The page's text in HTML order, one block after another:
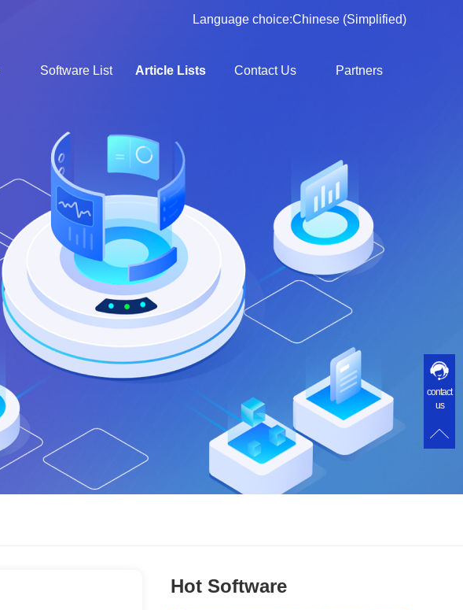
Language choice:Chinese (Simplified)
Software List Article Lists Contact Us Partners
Hot Software
contact
us